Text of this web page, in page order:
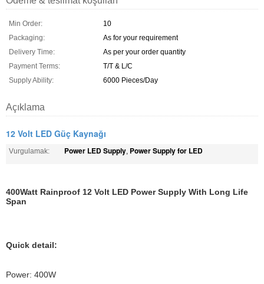
Min Order:
10
Packaging:
As for your requirement
Delivery Time:
As per your order quantity
Payment Terms:
T/T & L/C
Supply Ability:
6000 Pieces/Day
Açıklama
12 Volt LED Güç Kaynağı
Vurgulamak: Power LED Supply, Power Supply for LED
400Watt Rainproof 12 Volt LED Power Supply With Long Life
Span
Quick detail:
Power: 400W